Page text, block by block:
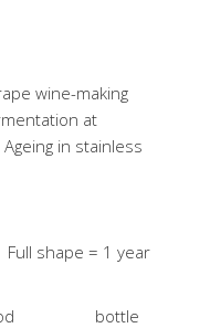
wine-making
at
in stainless
shape = 1 year
bottle